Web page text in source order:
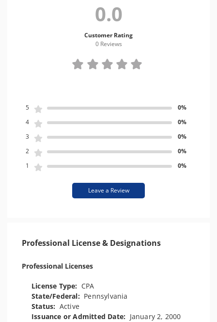
0.0
Customer Rating
0 Reviews
5
0%
4
0%
3
0%
2
0%
1
0%
Leave a Review
Professional License & Designations
Professional Licenses
License Type: CPA
State/Federal: Pennsylvania
Status: Active
Issuance or Admitted Date: January 2, 2000